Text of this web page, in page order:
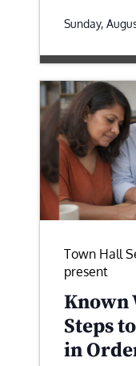
Sunday,
Town Hall
present
Known
Steps
in